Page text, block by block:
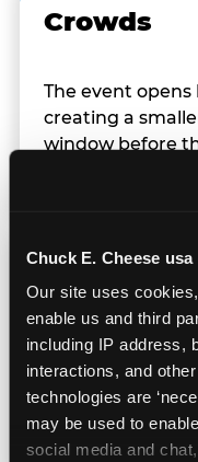
Chuck E. Cheese usa
Our site uses
enable us and third
including IP address,
interactions, and
technologies are
may be used to
social media and
Crowds
The event
creating a
window before
Team
Team members
give space
drawing
touch a child